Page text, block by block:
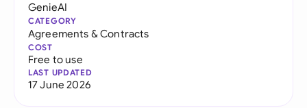
GenieAI
CATEGORY
Agreements & Contracts
COST
Free to use
LAST UPDATED
17 June 2026